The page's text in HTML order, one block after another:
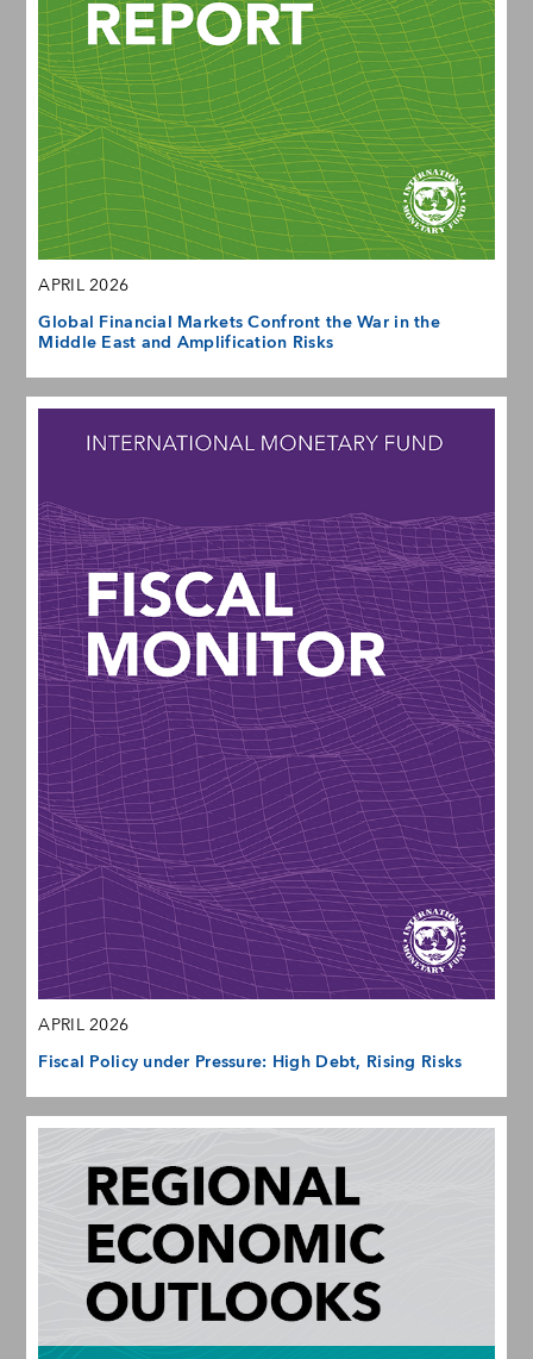
APRIL 2026
Global Financial Markets Confront the War in the
Middle East and Amplification Risks
APRIL 2026
Fiscal Policy under Pressure: High Debt, Rising Risks